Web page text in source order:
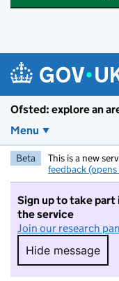
Ofsted: explore an
Menu
Beta This is a new
feedback
Sign up to take part
the service
Join our research
Hide message
Hide